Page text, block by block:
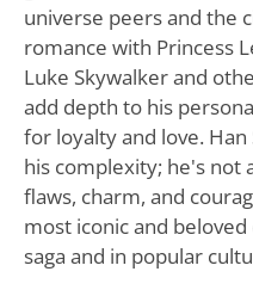
universe peers and the
romance with Princess
Luke Skywalker and
add depth to his
for loyalty and love. Han
his complexity; he's not
flaws, charm, and
most iconic and
saga and in popular